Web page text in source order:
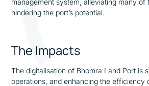
hindering the port’s potential.
The Impacts
The digitalisation of Bhomra Land Port is
operations, and enhancing the efficiency